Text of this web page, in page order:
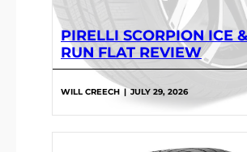
PIRELLI SCORPION ICE
RUN FLAT REVIEW
WILL CREECH | JULY 29, 2026